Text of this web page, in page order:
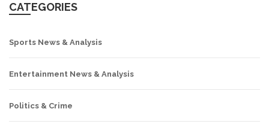
CATEGORIES
Sports News & Analysis
Entertainment News & Analysis
Politics & Crime